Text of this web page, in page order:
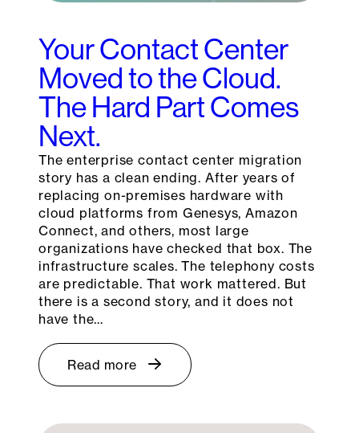
Your Contact Center
Moved to the Cloud.
The Hard Part Comes
Next.
The enterprise contact center migration
story has a clean ending. After years of
replacing on-premises hardware with
cloud platforms from Genesys, Amazon
Connect, and others, most large
organizations have checked that box. The
infrastructure scales. The telephony costs
are predictable. That work mattered. But
there is a second story, and it does not
have the…
Read more